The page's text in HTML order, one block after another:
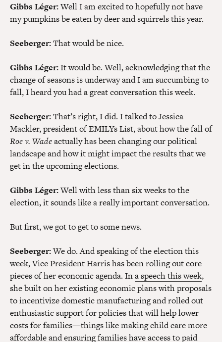
Gibbs Léger:Well I am excited to hopefully not have
my pumpkins be eaten by deer and squirrels this year.
Seeberger:That would be nice.
Gibbs Léger:It would be. Well, acknowledging that the
change of seasons is underway and I am succumbing to
fall, I heard you had a great conversation this week.
Seeberger:That’s right, I did. I talked to Jessica
Mackler, president of EMILYs List, about how the fall of
Roe v. Wadeactually has been changing our political
landscape and how it might impact the results that we
get in the upcoming elections.
Gibbs Léger:Well with less than six weeks to the
election, it sounds like a really important conversation.
But first, we got to get to some news.
Seeberger:We do. And speaking of the election this
week, Vice President Harris has been rolling out core
pieces of her economic agenda. Ina speech this week,
she built on her existing economic plans with proposals
to incentivize domestic manufacturing and rolled out
enthusiastic support for policies that will help lower
costs for families—things like making child care more
affordable and ensuring families have access to paid